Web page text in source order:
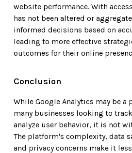
website performance. With
has not been altered or
informed decisions based on
leading to more effective
outcomes for their online
Conclusion
While Google Analytics may be a
many businesses looking to
analyze user behavior, it is not
The platform's complexity, data
and privacy concerns make it